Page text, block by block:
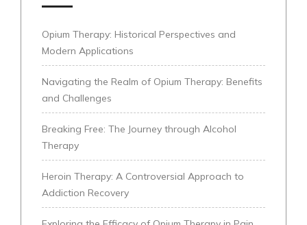
Opium Therapy: Historical Perspectives and
Modern Applications
Navigating the Realm of Opium Therapy: Benefits
and Challenges
Breaking Free: The Journey through Alcohol
Therapy
Heroin Therapy: A Controversial Approach to
Addiction Recovery